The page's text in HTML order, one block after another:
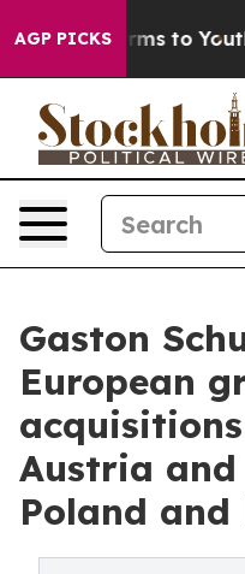
AGP PICKS
Harms to Youth
Gaston
European
Austria
Poland and